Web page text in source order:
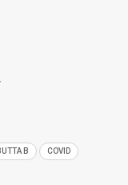
B COVID